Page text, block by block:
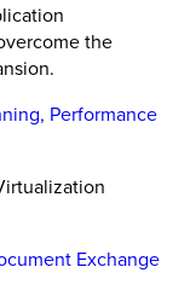
the
Performance
Exchange